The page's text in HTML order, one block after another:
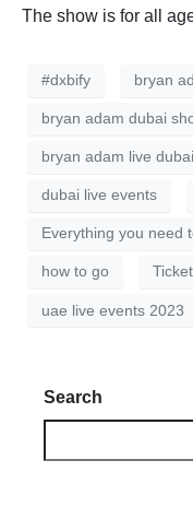
The show is for all
#dxbify bryan
bryan adam dubai
bryan adam live dubai
dubai live events
Everything you need
how to go
uae live events 2023
Search